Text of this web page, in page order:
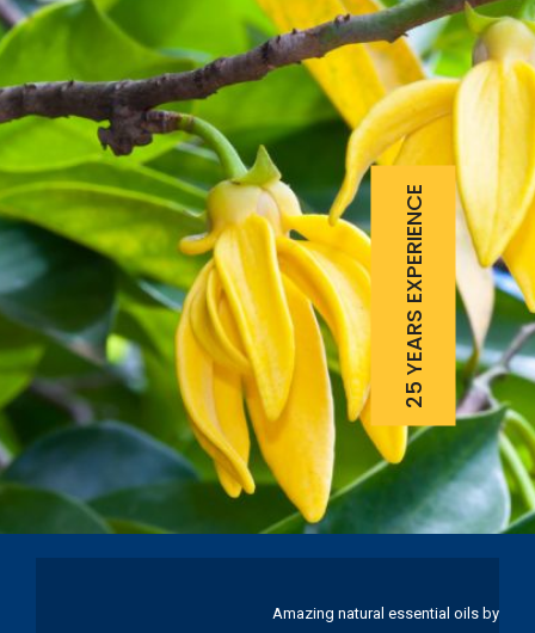
25 YEARS EXPERIENCE
Amazing natural essential oils by